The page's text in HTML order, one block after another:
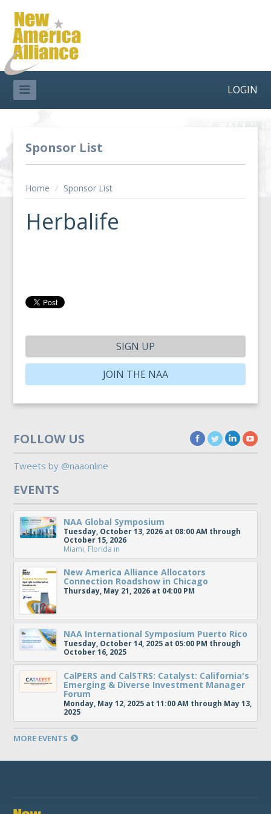
LOGIN
Sponsor List
Home / Sponsor List
Herbalife
SIGN UP
JOIN THE NAA
FOLLOW US
Tweets by @naaonline
EVENTS
NAA Global Symposium
Tuesday, October 13, 2026 at 08:00 AM through
October 15, 2026
Miami, Florida in
New America Alliance Allocators
Connection Roadshow in Chicago
Thursday, May 21, 2026 at 04:00 PM
NAA International Symposium Puerto Rico
Tuesday, October 14, 2025 at 05:00 PM through
October 16, 2025
CalPERS and CalSTRS: Catalyst: California's
Emerging & Diverse Investment Manager
Forum
Monday, May 12, 2025 at 11:00 AM through May 13,
2025
MORE EVENTS